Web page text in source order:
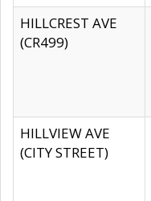
HILLCREST AVE
(CR499)
HILLVIEW AVE
(CITY STREET)